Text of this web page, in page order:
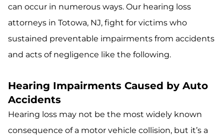
can occur in numerous ways. Our hearing loss
attorneys in Totowa, NJ, fight for victims who
sustained preventable impairments from accidents
and acts of negligence like the following.
Hearing Impairments Caused by Auto
Accidents
Hearing loss may not be the most widely known
consequence of a motor vehicle collision, but it’s a